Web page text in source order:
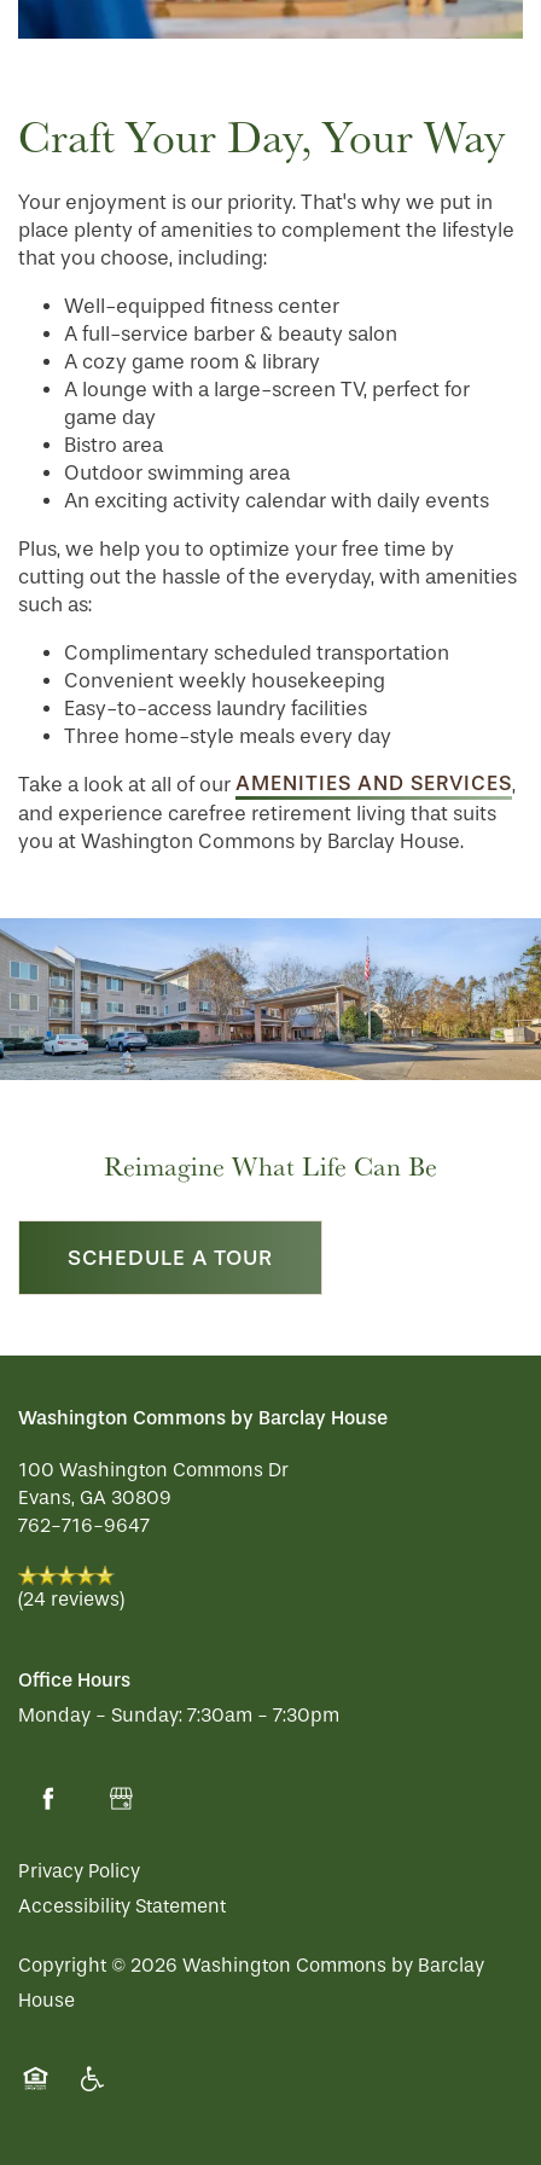
HOME
FLOOR PLANS
PHOTO GALLERY
SERVICES & AMENITIES
SERVICES & AMENITIES
DINING
WELLNESS
ACTIVITIES
INDEPENDENT LIVING
OUR COMMUNITY
OUR COMMUNITY
FAMILY RESOURCES
CONTACT US
CAREERS
REVIEWS
Craft Your Day, Your Way
Your enjoyment is our priority. That's why we put in
place plenty of amenities to complement the lifestyle
that you choose, including:
Well-equipped fitness center
A full-service barber & beauty salon
A cozy game room & library
A lounge with a large-screen TV, perfect for
game day
Bistro area
Outdoor swimming area
An exciting activity calendar with daily events
Plus, we help you to optimize your free time by
cutting out the hassle of the everyday, with amenities
such as:
Complimentary scheduled transportation
Convenient weekly housekeeping
Easy-to-access laundry facilities
Three home-style meals every day
Take a look at all of our AMENITIES AND SERVICES,
and experience carefree retirement living that suits
you at Washington Commons by Barclay House.
Reimagine What Life Can Be
SCHEDULE A TOUR
Washington Commons by Barclay House
100 Washington Commons Dr
Evans, GA 30809
762-716-9647
(24 reviews)
Office Hours
Monday - Sunday: 7:30am - 7:30pm
Privacy Policy
Accessibility Statement
Copyright © 2026 Washington Commons by Barclay
House